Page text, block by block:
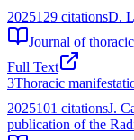
2025129 citationsD.
Journal of
Full Text
3Thoracic
2025101 citationsJ.
publication of the